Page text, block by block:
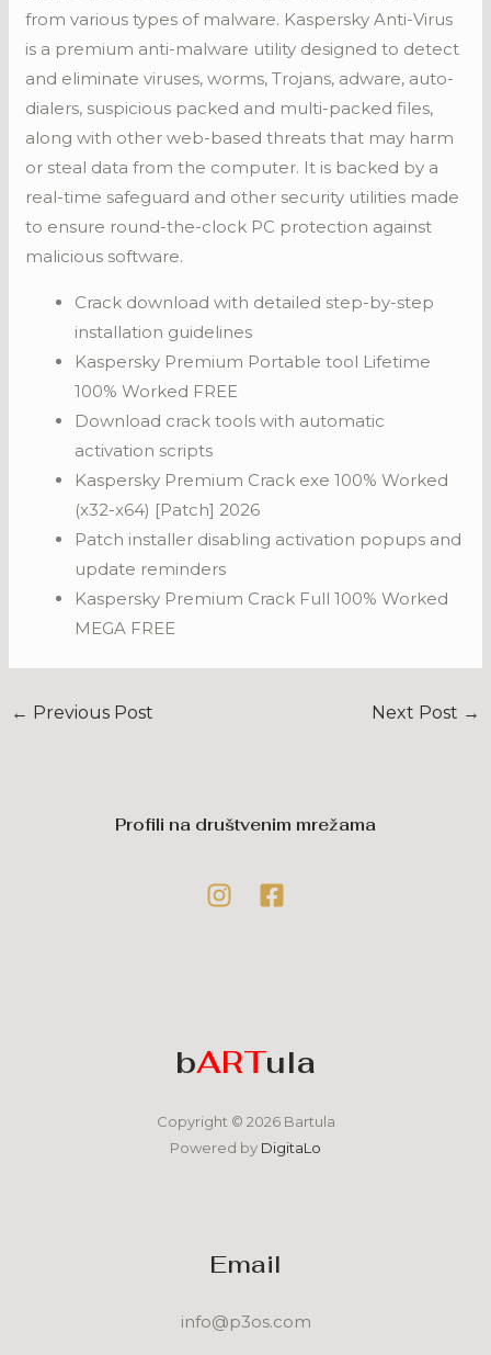
from various types of malware. Kaspersky Anti-Virus
is a premium anti-malware utility designed to detect
and eliminate viruses, worms, Trojans, adware, auto-
dialers, suspicious packed and multi-packed files,
along with other web-based threats that may harm
or steal data from the computer. It is backed by a
real-time safeguard and other security utilities made
to ensure round-the-clock PC protection against
malicious software.
Crack download with detailed step-by-step
installation guidelines
Kaspersky Premium Portable tool Lifetime
100% Worked FREE
Download crack tools with automatic
activation scripts
Kaspersky Premium Crack exe 100% Worked
(x32-x64) [Patch] 2026
Patch installer disabling activation popups and
update reminders
Kaspersky Premium Crack Full 100% Worked
MEGA FREE
← Previous Post Next Post →
Profili na društvenim mrežama
bARTula
Copyright © 2026 Bartula
Powered by DigitaLo
Email
info@p3os.com